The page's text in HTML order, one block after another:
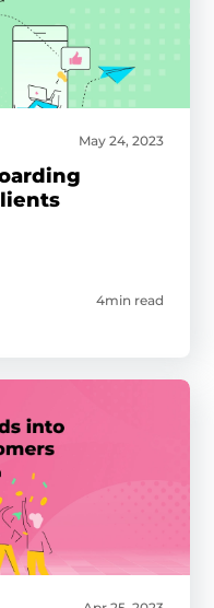
May 24, 2023
4min read